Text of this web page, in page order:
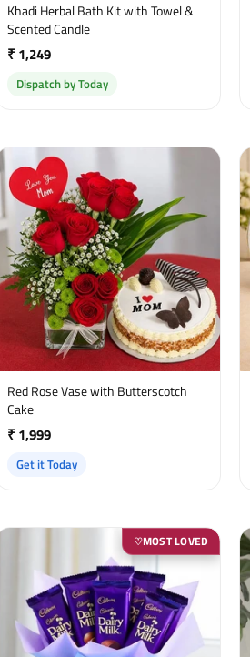
Khadi Herbal Bath Kit with Towel &
Scented Candle
₹ 1,249
Dispatch by Today
Red Rose Vase with Butterscotch
Cake
₹ 1,999
Get it Today
♡MOST LOVED